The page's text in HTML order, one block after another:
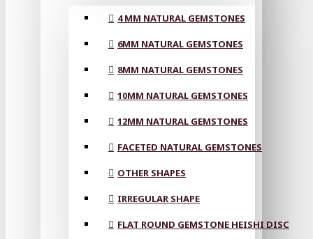
4 MM NATURAL GEMSTONES
6MM NATURAL GEMSTONES
8MM NATURAL GEMSTONES
10MM NATURAL GEMSTONES
12MM NATURAL GEMSTONES
FACETED NATURAL GEMSTONES
OTHER SHAPES
IRREGULAR SHAPE
FLAT ROUND GEMSTONE HEISHI DISC